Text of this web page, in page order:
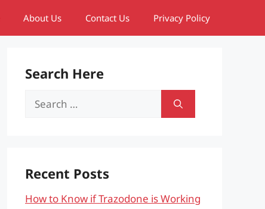
About Us Contact Us Privacy Policy
Search Here
Search
Recent Posts
How to Know if Trazodone is Working